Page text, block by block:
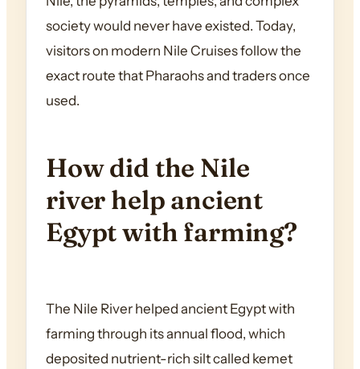
society would never have existed. Today,
visitors on modern Nile Cruises follow the
exact route that Pharaohs and traders once
used.
How did the Nile
river help ancient
Egypt with farming?
The Nile River helped ancient Egypt with
farming through its annual flood, which
deposited nutrient-rich silt called kemet